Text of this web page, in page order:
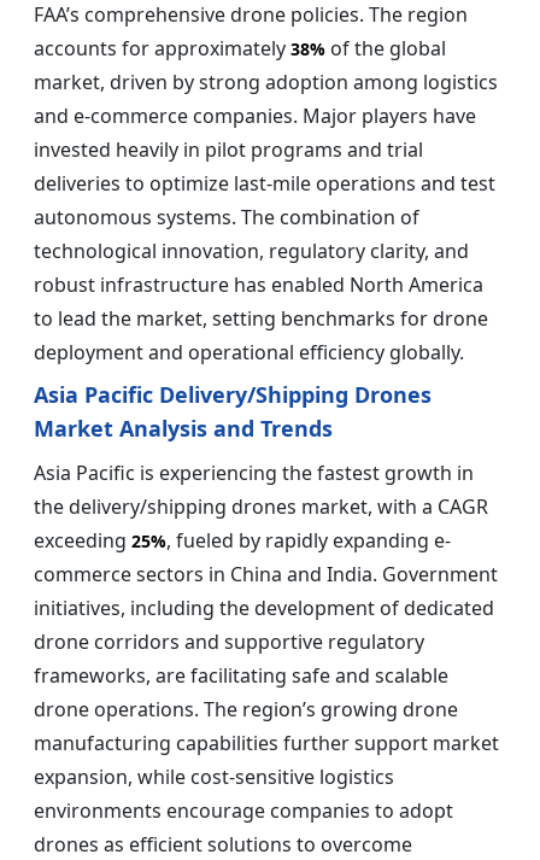
FAA’s comprehensive drone policies. The region
accounts for approximately 38% of the global
market, driven by strong adoption among logistics
and e-commerce companies. Major players have
invested heavily in pilot programs and trial
deliveries to optimize last-mile operations and test
autonomous systems. The combination of
technological innovation, regulatory clarity, and
robust infrastructure has enabled North America
to lead the market, setting benchmarks for drone
deployment and operational efficiency globally.
Asia Pacific Delivery/Shipping Drones
Market Analysis and Trends
Asia Pacific is experiencing the fastest growth in
the delivery/shipping drones market, with a CAGR
exceeding 25%, fueled by rapidly expanding e-
commerce sectors in China and India. Government
initiatives, including the development of dedicated
drone corridors and supportive regulatory
frameworks, are facilitating safe and scalable
drone operations. The region’s growing drone
manufacturing capabilities further support market
expansion, while cost-sensitive logistics
environments encourage companies to adopt
drones as efficient solutions to overcome